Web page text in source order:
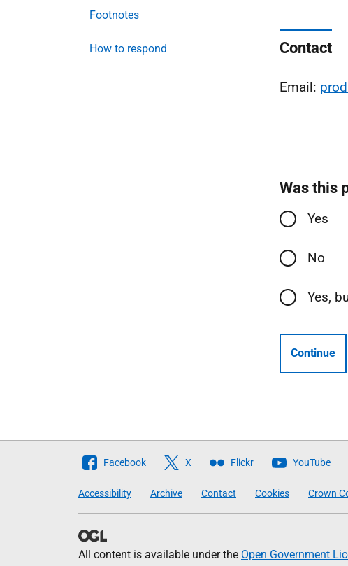
Footnotes
How to respond Contact
Email:
Was this
Yes
No
Yes,
Continue
Follow
Scottish
Government
Facebook X Flickr YouTube
Accessibility Archive Contact Cookies Crown
All content is available under the Open Government